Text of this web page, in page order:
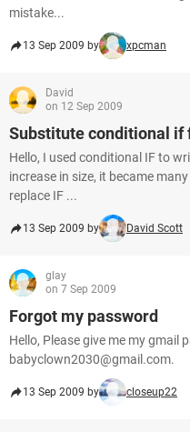
mistake...
13 Sep 2009 by xpcman
David
on 12 Sep 2009
Substitute conditional if
Hello, I used conditional IF to
increase in size, it became
replace IF ...
13 Sep 2009 by David Scott
glay
on 7 Sep 2009
Forgot my password
Hello, Please give me my gmail
babyclown2030@gmail.com.
13 Sep 2009 by closeup22